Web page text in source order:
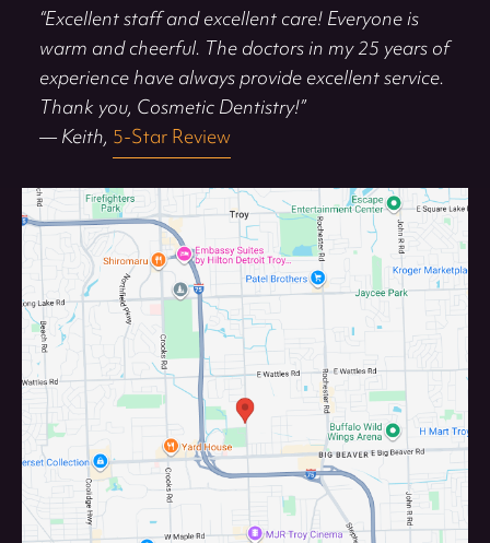
“Excellent staff and excellent care! Everyone is
warm and cheerful. The doctors in my 25 years of
experience have always provide excellent service.
Thank you, Cosmetic Dentistry!”
— Keith, 5-Star Review